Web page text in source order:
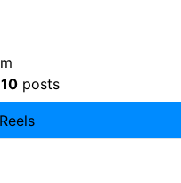
posts
Reels